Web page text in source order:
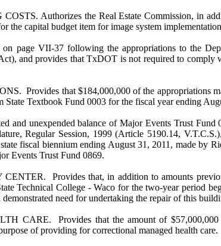
Authorizes the Real Estate Commission, in
the capital budget item for image system
VII-37 following the appropriations to the
and provides that TxDOT is not required to comply
that $184,000,000 of the appropriations
Textbook Fund 0003 for the fiscal year ending
unexpended balance of Major Events Trust Fund
Regular Session, 1999 (Article 5190.14,
fiscal biennium ending August 31, 2011, made by
Events Trust Fund 0869.
Provides that, in addition to amounts
Technical College - Waco for the two-year period
need for undertaking the repair of this
Provides that the amount of $57,000,000
of providing for correctional managed health care.